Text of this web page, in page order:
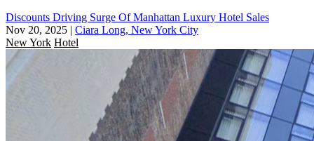
Discounts Driving Surge Of Manhattan Luxury Hotel Sales
Nov 20, 2025 | Ciara Long, New York City
New York Hotel